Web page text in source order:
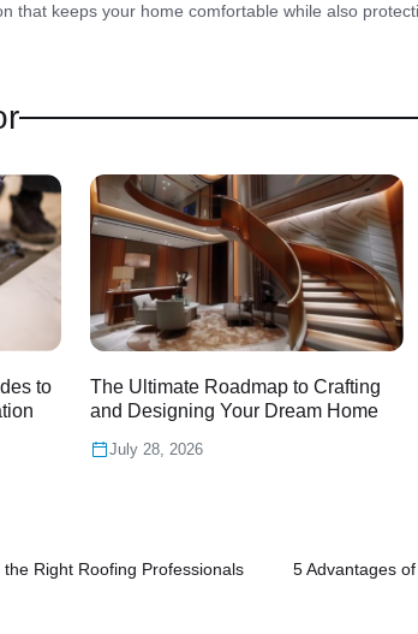
that keeps your home comfortable while also
to
The Ultimate Roadmap to Crafting
and Designing Your Dream Home
July 28, 2026
Right Roofing Professionals 5 Advantages